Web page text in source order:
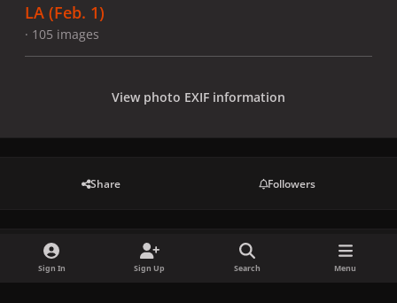
LA (Feb. 1)
· 105 images
View photo EXIF information
Share Followers
There are no comments to display.
Sign In Sign Up Search Menu